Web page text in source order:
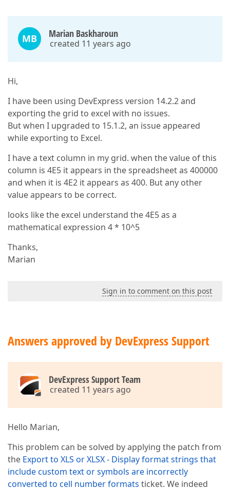
MB Marian Baskharoun
created 11 years ago
Hi,
I have been using DevExpress version 14.2.2 and
exporting the grid to excel with no issues.
But when I upgraded to 15.1.2, an issue appeared
while exporting to Excel.
I have a text column in my grid. when the value of this
column is 4E5 it appears in the spreadsheet as 400000
and when it is 4E2 it appears as 400. But any other
value appears to be correct.
looks like the excel understand the 4E5 as a
mathematical expression 4 * 10^5
Thanks,
Marian
Sign in to comment on this post
Answers approved by DevExpress Support
DevExpress Support Team
created 11 years ago
Hello Marian,
This problem can be solved by applying the patch from
the Export to XLS or XLSX - Display format strings that
include custom text or symbols are incorrectly
converted to cell number formats ticket. We indeed